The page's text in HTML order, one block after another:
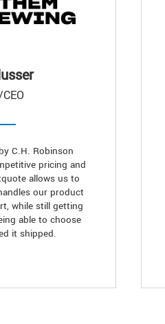
C.H. Robinson
pricing and
allows us to
our product
while still getting
able to choose
it shipped.